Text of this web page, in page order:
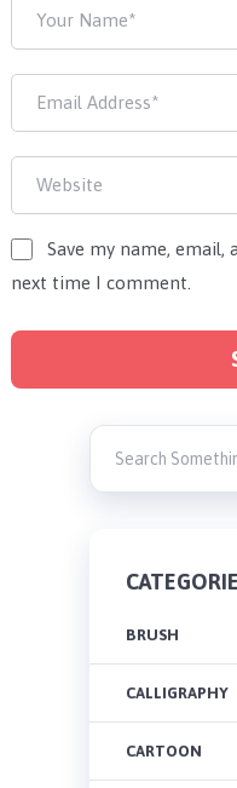
Save my name,
next time I comment.
BRUSH
CALLIGRAPHY
CARTOON